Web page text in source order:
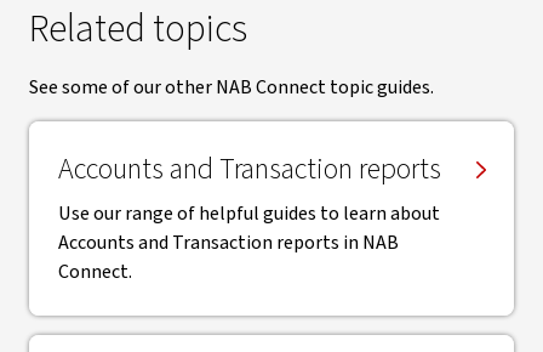
Related topics
See some of our other NAB Connect topic guides.
Accounts and Transaction reports
Use our range of helpful guides to learn about
Accounts and Transaction reports in NAB
Connect.